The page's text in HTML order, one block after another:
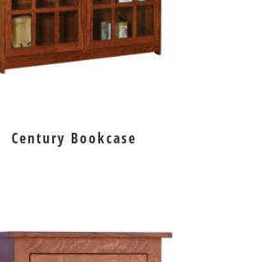
Century Bookcase